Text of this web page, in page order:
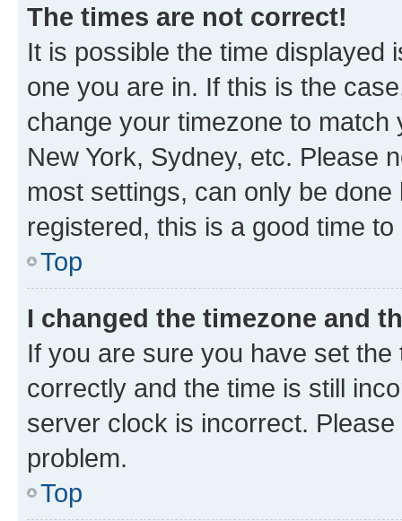
The times are not correct!
It is possible the time displayed
one you are in. If this is the
change your timezone to
New York, Sydney, etc. Please
most settings, can only be
registered, this is a good time to
Top
I changed the timezone and
If you are sure you have set
correctly and the time is still
server clock is incorrect.
problem.
Top